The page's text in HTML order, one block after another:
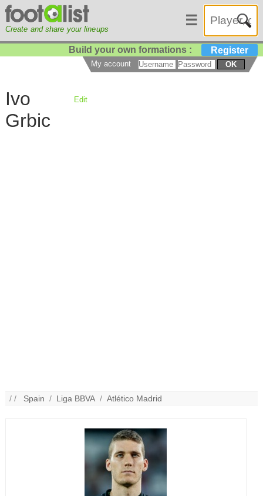
Create and share your lineups
☰
Build your own formations : Register
My account OK
Ivo
Grbic
Edit
/ / Spain / Liga BBVA /Atlético Madrid